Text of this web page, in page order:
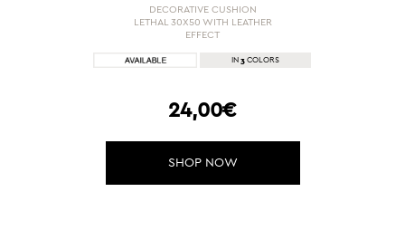
DECORATIVE CUSHION
LETHAL 30X50 WITH LEATHER
EFFECT
IN 3 COLORS
24,00€
SHOP NOW